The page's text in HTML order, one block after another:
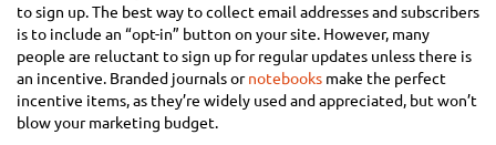
to sign up. The best way to collect email addresses and subscribers
is to include an “opt-in” button on your site. However, many
people are reluctant to sign up for regular updates unless there is
an incentive. Branded journals ornotebooks make the perfect
incentive items, as they’re widely used and appreciated, but won’t
blow your marketing budget.